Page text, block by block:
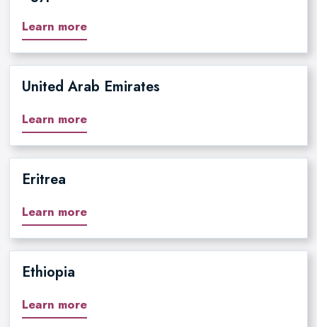
Learn more
United Arab Emirates
Learn more
Eritrea
Learn more
Ethiopia
Learn more